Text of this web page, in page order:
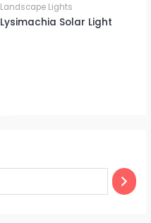
Landscape Lights
Lysimachia Solar Light